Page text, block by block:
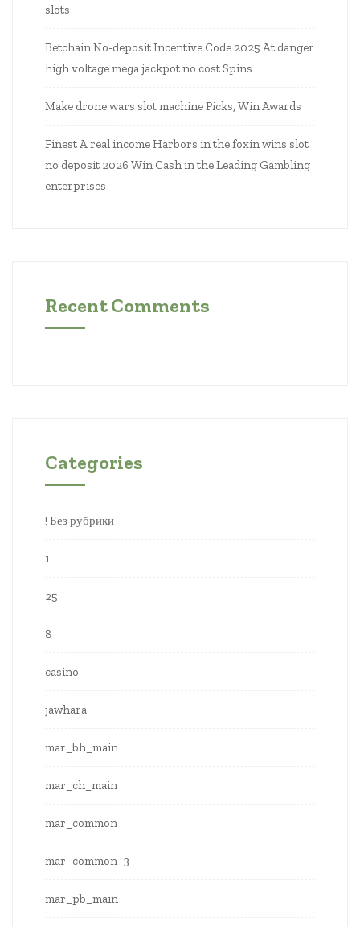
slots
Betchain No-deposit Incentive Code 2025 At danger
high voltage mega jackpot no cost Spins
Make drone wars slot machine Picks, Win Awards
Finest A real income Harbors in the foxin wins slot
no deposit 2026 Win Cash in the Leading Gambling
enterprises
Recent Comments
Categories
! Без рубрики
1
25
8
casino
jawhara
mar_bh_main
mar_ch_main
mar_common
mar_common_3
mar_pb_main